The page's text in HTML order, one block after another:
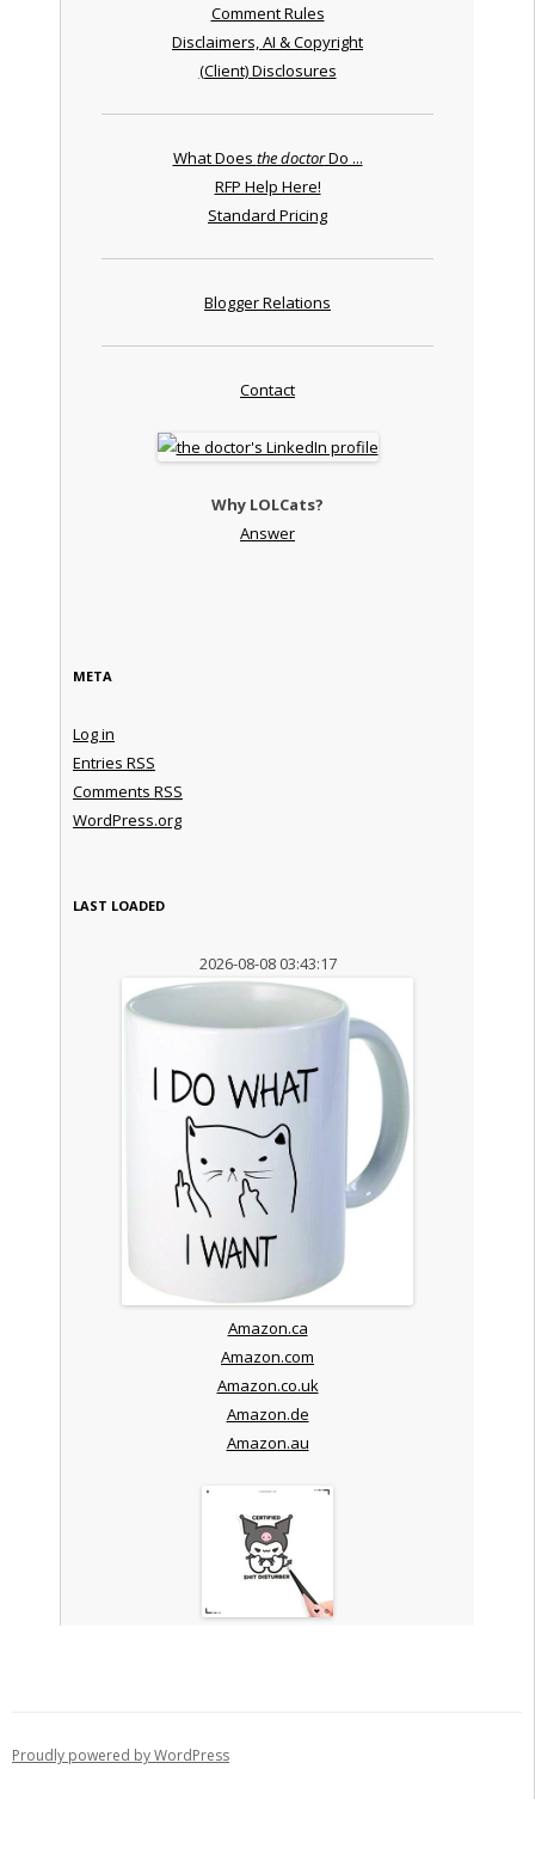
Comment Rules
Disclaimers, AI & Copyright
(Client) Disclosures
What Does the doctorDo ...
RFP Help Here!
Standard Pricing
Blogger Relations
Contact
Why LOLCats?
Answer
META
Log in
Entries RSS
Comments RSS
WordPress.org
LAST LOADED
2026-08-08 03:43:17
Amazon.ca
Amazon.com
Amazon.co.uk
Amazon.de
Amazon.au
Proudly powered by WordPress